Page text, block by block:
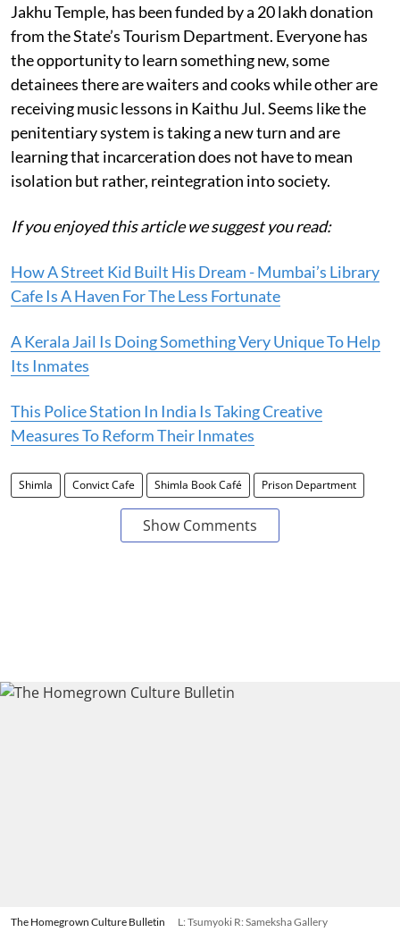
Jakhu Temple, has been funded by a 20 lakh donation
from the State’s Tourism Department. Everyone has
the opportunity to learn something new, some
detainees there are waiters and cooks while other are
receiving music lessons in Kaithu Jul. Seems like the
penitentiary system is taking a new turn and are
learning that incarceration does not have to mean
isolation but rather, reintegration into society.
If you enjoyed this article we suggest you read:
How A Street Kid Built His Dream - Mumbai’s Library
Cafe Is A Haven For The Less Fortunate
A Kerala Jail Is Doing Something Very Unique To Help
Its Inmates
This Police Station In India Is Taking Creative
Measures To Reform Their Inmates
Shimla Convict Cafe Shimla Book Café Prison Department
Show Comments
The Homegrown Culture Bulletin L: Tsumyoki R: Sameksha Gallery